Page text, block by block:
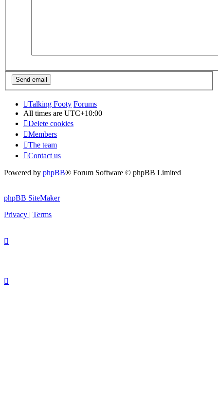
Talking Footy Forums
All times are UTC+10:00
Delete cookies
Members
The team
Contact us
Powered by phpBB® Forum Software © phpBB Limited
phpBB SiteMaker
Privacy | Terms